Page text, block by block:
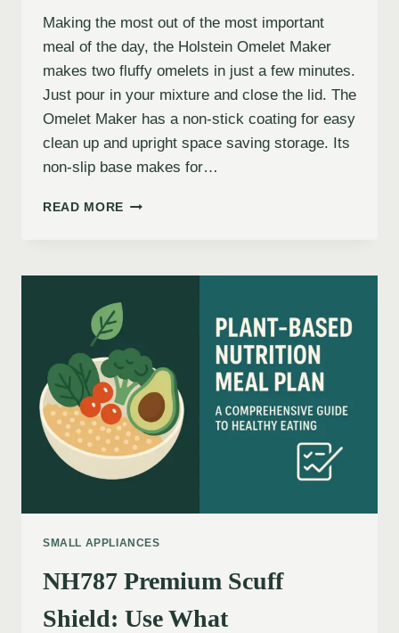
Making the most out of the most important
meal of the day, the Holstein Omelet Maker
makes two fluffy omelets in just a few minutes.
Just pour in your mixture and close the lid. The
Omelet Maker has a non-stick coating for easy
clean up and upright space saving storage. Its
non-slip base makes for…
READ MORE
SMALL APPLIANCES
NH787 Premium Scuff
Shield: Use What